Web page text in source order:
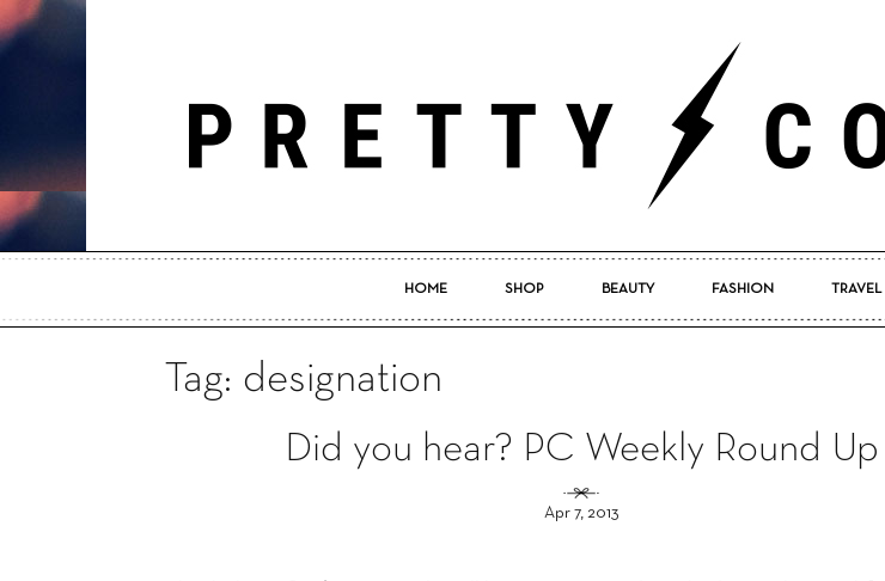
Pretty
HOME SHOP BEAUTY FASHION TRAVEL
Tag: designation
Did you hear? PC Weekly Round Up
Apr 7, 2013